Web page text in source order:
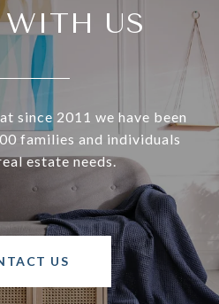
US
since 2011 we have been
families and individuals
estate needs.
US